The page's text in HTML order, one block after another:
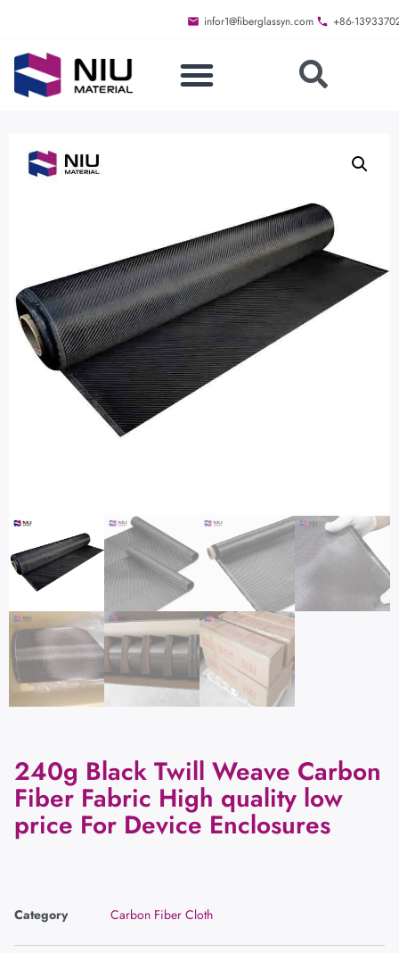
infor1@fiberglassyn.com +86-
240g Black Twill Weave Carbon
Fiber Fabric High quality low
price For Device Enclosures
Category Carbon Fiber Cloth